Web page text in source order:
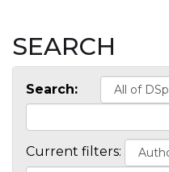
SEARCH
Search:
Current filters: